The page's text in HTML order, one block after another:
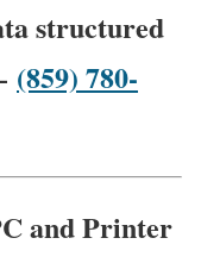
structured
(859) 780-
and Printer